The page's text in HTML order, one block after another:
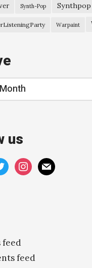
Synth-Pop Synthpop
Warpaint
us
instagram
mail
feed
feed